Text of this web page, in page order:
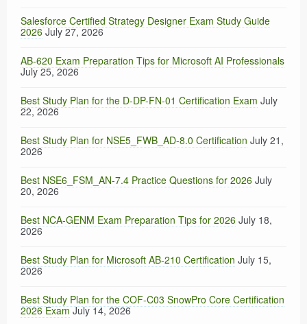
Salesforce Certified Strategy Designer Exam Study Guide
2026 July 27, 2026
AB-620 Exam Preparation Tips for Microsoft AI Professionals
July 25, 2026
Best Study Plan for the D-DP-FN-01 Certification Exam July
22, 2026
Best Study Plan for NSE5_FWB_AD-8.0 Certification July 21,
2026
Best NSE6_FSM_AN-7.4 Practice Questions for 2026 July
20, 2026
Best NCA-GENM Exam Preparation Tips for 2026 July 18,
2026
Best Study Plan for Microsoft AB-210 Certification July 15,
2026
Best Study Plan for the COF-C03 SnowPro Core Certification
2026 Exam July 14, 2026